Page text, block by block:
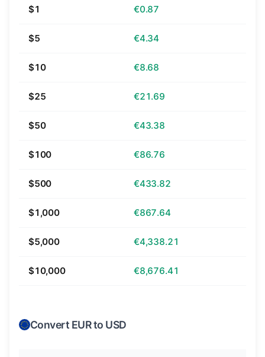
$1 €0.87
$5 €4.34
$10 €8.68
$25 €21.69
$50 €43.38
$100 €86.76
$500 €433.82
$1,000 €867.64
$5,000 €4,338.21
$10,000 €8,676.41
Convert EUR to USD